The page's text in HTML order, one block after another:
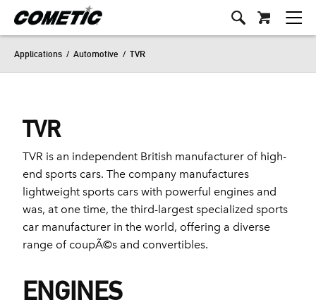
Applications / Automotive / TVR
TVR
TVR is an independent British manufacturer of high-
end sports cars. The company manufactures
lightweight sports cars with powerful engines and
was, at one time, the third-largest specialized sports
car manufacturer in the world, offering a diverse
range of coupÃ©s and convertibles.
ENGINES